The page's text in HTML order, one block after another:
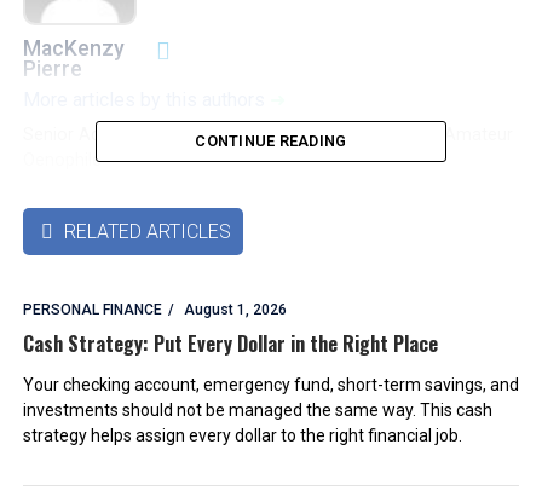
MacKenzy
Pierre
Senior Accounting & Finance Professional|Lifehacker|Amateur
Oenophile
CONTINUE READING
 RELATED ARTICLES
PERSONAL FINANCE August 1, 2026
Cash Strategy: Put Every Dollar in the Right Place
Your checking account, emergency fund, short-term savings, and
investments should not be managed the same way. This cash
strategy helps assign every dollar to the right financial job.